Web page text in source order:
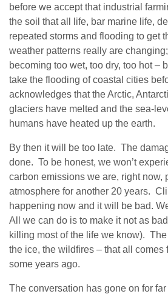
before we accept that industrial
the soil that all life, bar marine life,
repeated storms and flooding to get
weather patterns really are
becoming too wet, too dry, too hot –
take the flooding of coastal cities
acknowledges that the Arctic,
glaciers have melted and the sea-
humans have heated up the earth.
By then it will be too late. The
done. To be honest, we won’t
carbon emissions we are, right now,
atmosphere for another 20 years.
happening now and it will be bad.
All we can do is to make it not as
killing most of the life we know).
the ice, the wildfires – that all comes
some years ago.
The conversation has gone on for